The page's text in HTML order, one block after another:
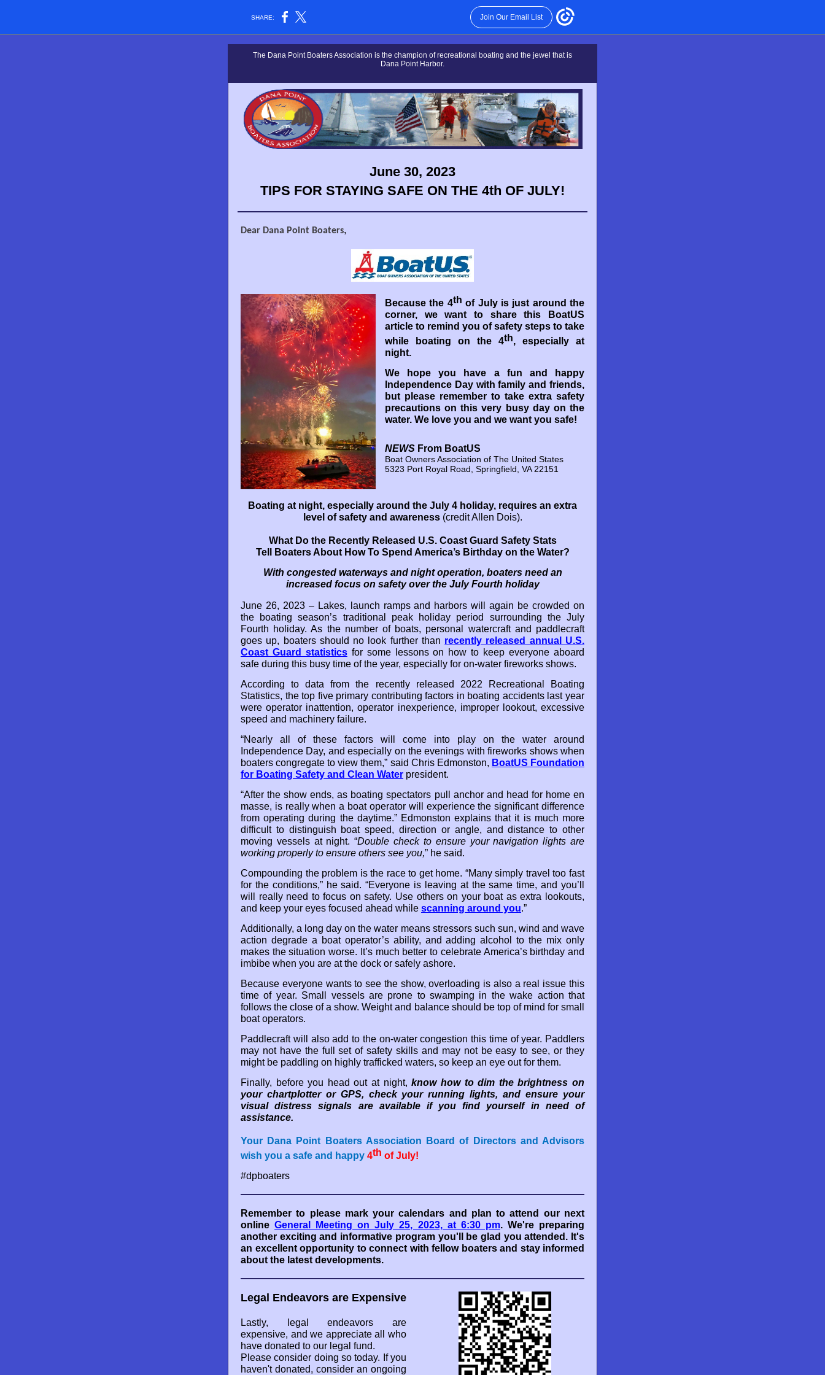
SHARE: Join Our Email List
The Dana Point Boaters Association is the champion of recreational boating and the jewel that is
Dana Point Harbor.
June 30, 2023
TIPS FOR STAYING SAFE ON THE 4th OF JULY!
Dear Dana Point Boaters,
Because the 4th of July is just around the
corner, we want to share this BoatUS
article to remind you of safety steps to take
while boating on the 4th, especially at
night.
We hope you have a fun and happy
Independence Day with family and friends,
but please remember to take extra safety
precautions on this very busy day on the
water. We love you and we want you safe!
NEWS From BoatUS
Boat Owners Association of The United States
5323 Port Royal Road, Springfield, VA 22151
Boating at night, especially around the July 4 holiday, requires an extra
level of safety and awareness(credit Allen Dois).
What Do the Recently Released U.S. Coast Guard Safety Stats
Tell Boaters About How To Spend America’s Birthday on the Water?
With congested waterways and night operation, boaters need an
increased focus on safety over the July Fourth holiday
June 26, 2023 – Lakes, launch ramps and harbors will again be crowded on
the boating season’s traditional peak holiday period surrounding the July
Fourth holiday. As the number of boats, personal watercraft and paddlecraft
goes up, boaters should no look further than recently released annual U.S.
Coast Guard statisticsfor some lessons on how to keep everyone aboard
safe during this busy time of the year, especially for on-water fireworks shows.
According to data from the recently released 2022 Recreational Boating
Statistics, the top five primary contributing factors in boating accidents last year
were operator inattention, operator inexperience, improper lookout, excessive
speed and machinery failure.
“Nearly all of these factors will come into play on the water around
Independence Day, and especially on the evenings with fireworks shows when
boaters congregate to view them,” said Chris Edmonston, BoatUS Foundation
for Boating Safety and Clean Water president.
“After the show ends, as boating spectators pull anchor and head for home en
masse, is really when a boat operator will experience the significant difference
from operating during the daytime.” Edmonston explains that it is much more
difficult to distinguish boat speed, direction or angle, and distance to other
moving vessels at night. “Double check to ensure your navigation lights are
working properly to ensure others see you,” he said.
Compounding the problem is the race to get home. “Many simply travel too fast
for the conditions,” he said. “Everyone is leaving at the same time, and you’ll
will really need to focus on safety. Use others on your boat as extra lookouts,
and keep your eyes focused ahead while scanning around you.”
Additionally, a long day on the water means stressors such sun, wind and wave
action degrade a boat operator’s ability, and adding alcohol to the mix only
makes the situation worse. It’s much better to celebrate America’s birthday and
imbibe when you are at the dock or safely ashore.
Because everyone wants to see the show, overloading is also a real issue this
time of year. Small vessels are prone to swamping in the wake action that
follows the close of a show. Weight and balance should be top of mind for small
boat operators.
Paddlecraft will also add to the on-water congestion this time of year. Paddlers
may not have the full set of safety skills and may not be easy to see, or they
might be paddling on highly trafficked waters, so keep an eye out for them.
Finally, before you head out at night,know how to dim the brightness on
your chartplotter or GPS, check your running lights, and ensure your
visual distress signals are available if you find yourself in need of
assistance.
Your Dana Point Boaters Association Board of Directors and Advisors
wish you a safe and happy 4th of July!
#dpboaters
Remember to please mark your calendars and plan to attend our next
onlineGeneral Meeting on July 25, 2023, at 6:30 pm. We're preparing
another exciting and informative program you'll be glad you attended. It's
an excellent opportunity to connect with fellow boaters and stay informed
about the latest developments.
Legal Endeavors are Expensive
Lastly, legal endeavors are
expensive, and we appreciate all who
have donated to our legal fund.
Please consider doing so today. If you
haven't donated, consider an ongoing